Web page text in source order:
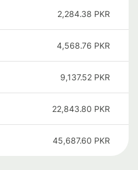
2,284.38 PKR
4,568.76 PKR
9,137.52 PKR
22,843.80 PKR
45,687.60 PKR